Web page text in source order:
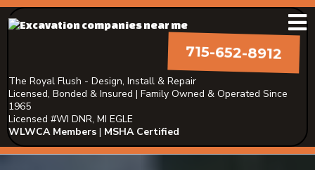
715-652-8912
The Royal Flush - Design, Install & Repair
Licensed, Bonded & Insured | Family Owned & Operated Since
1965
Licensed #WI DNR, MI EGLE
WLWCA Members | MSHA Certified